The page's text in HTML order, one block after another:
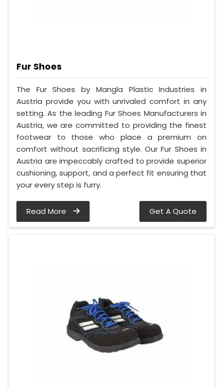
Fur Shoes
The Fur Shoes by Mangla Plastic Industries in
Austria provide you with unrivaled comfort in any
setting. As the leading Fur Shoes Manufacturers in
Austria, we are committed to providing the finest
footwear to those who place a premium on
comfort without sacrificing style. Our Fur Shoes in
Austria are impeccably crafted to provide superior
cushioning, support, and a perfect fit ensuring that
your every step is furry.
Read More Get A Quote